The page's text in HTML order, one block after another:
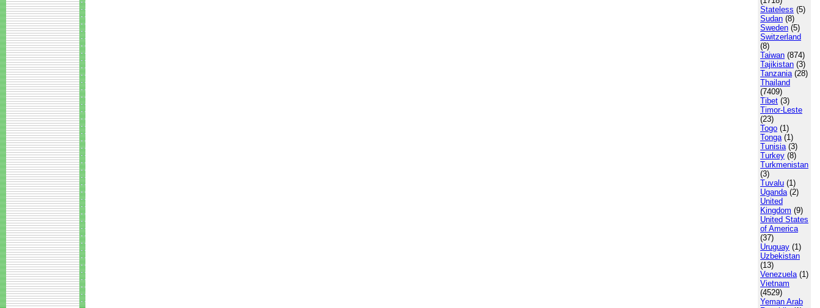
Stateless (5)
Sudan (8)
Sweden (5)
Switzerland
(8)
Taiwan (874)
Tajikistan (3)
Tanzania(28)
Thailand
(7409)
Tibet (3)
Timor-Leste
(23)
Togo (1)
Tonga(1)
Tunisia(3)
Turkey (8)
Turkmenistan
(3)
Tuvalu (1)
Uganda(2)
United
Kingdom (9)
United States
of America
(37)
Uruguay (1)
Uzbekistan
(13)
Venezuela(1)
Vietnam
(4529)
Yeman Arab